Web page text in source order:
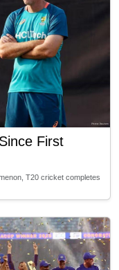
First
T20 cricket completes